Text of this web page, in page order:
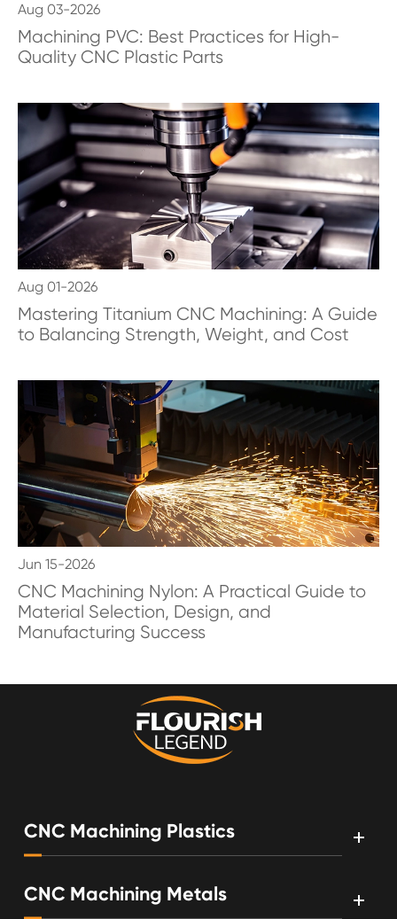
Aug 03-2026
Machining PVC: Best Practices for High-
Quality CNC Plastic Parts
Aug 01-2026
Mastering Titanium CNC Machining: A Guide
to Balancing Strength, Weight, and Cost
Jun 15-2026
CNC Machining Nylon: A Practical Guide to
Material Selection, Design, and
Manufacturing Success
CNC Machining Plastics
CNC Machining Metals